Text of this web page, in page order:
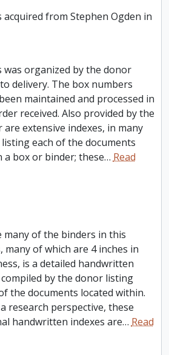
acquired from Stephen Ogden in
was organized by the donor
delivery. The box numbers
maintained and processed in
received. Also provided by the
are extensive indexes, in many
listing each of the documents
a box or binder; these…Read
many of the binders in this
many of which are 4 inches in
is a detailed handwritten
by the donor listing
the documents located within.
research perspective, these
handwritten indexes are…Read